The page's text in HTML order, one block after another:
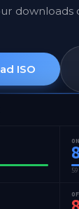
downloads
ISO